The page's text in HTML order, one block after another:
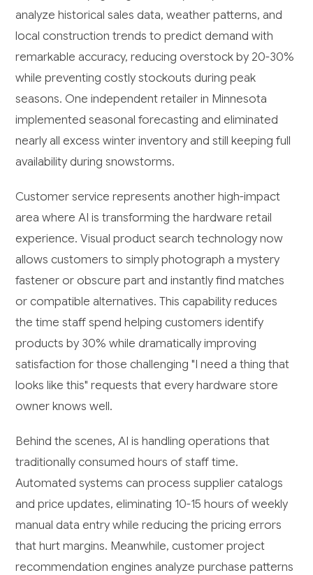
analyze historical sales data, weather patterns, and
local construction trends to predict demand with
remarkable accuracy, reducing overstock by 20-30%
while preventing costly stockouts during peak
seasons. One independent retailer in Minnesota
implemented seasonal forecasting and eliminated
nearly all excess winter inventory and still keeping full
availability during snowstorms.
Customer service represents another high-impact
area where AI is transforming the hardware retail
experience. Visual product search technology now
allows customers to simply photograph a mystery
fastener or obscure part and instantly find matches
or compatible alternatives. This capability reduces
the time staff spend helping customers identify
products by 30% while dramatically improving
satisfaction for those challenging "I need a thing that
looks like this" requests that every hardware store
owner knows well.
Behind the scenes, AI is handling operations that
traditionally consumed hours of staff time.
Automated systems can process supplier catalogs
and price updates, eliminating 10-15 hours of weekly
manual data entry while reducing the pricing errors
that hurt margins. Meanwhile, customer project
recommendation engines analyze purchase patterns